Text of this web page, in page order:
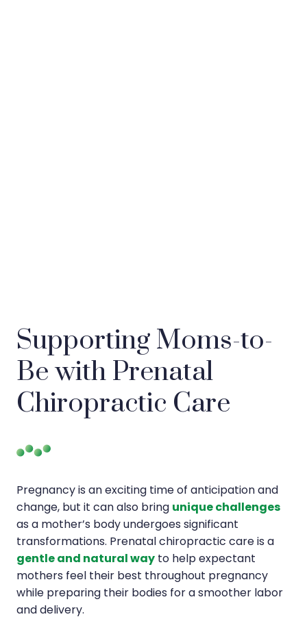
Supporting Moms-to-
Be with Prenatal
Chiropractic Care
Pregnancy is an exciting time of anticipation and
change, but it can also bring unique challenges
as a mother’s body undergoes significant
transformations. Prenatal chiropractic care is a
gentle and natural way to help expectant
mothers feel their best throughout pregnancy
while preparing their bodies for a smoother labor
and delivery.